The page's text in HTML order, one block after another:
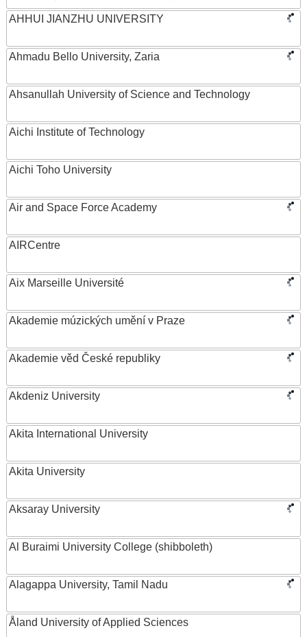
AHHUI JIANZHU UNIVERSITY
Ahmadu Bello University, Zaria
Ahsanullah University of Science and Technology
Aichi Institute of Technology
Aichi Toho University
Air and Space Force Academy
AIRCentre
Aix Marseille Université
Akademie múzických umění v Praze
Akademie věd České republiky
Akdeniz University
Akita International University
Akita University
Aksaray University
Al Buraimi University College (shibboleth)
Alagappa University, Tamil Nadu
Åland University of Applied Sciences